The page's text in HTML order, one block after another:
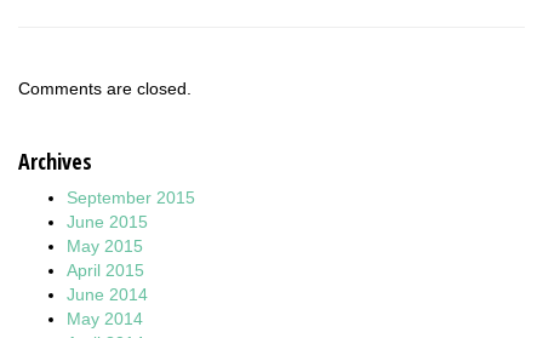
Comments are closed.
Archives
September 2015
June 2015
May 2015
April 2015
June 2014
May 2014